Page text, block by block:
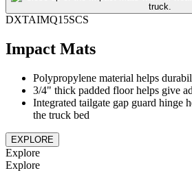
DXTAIMQ15SCS
Impact Mats
Polypropylene material helps
3/4" thick padded floor helps give
Integrated tailgate gap guard hinge
the truck bed
EXPLORE
Explore
Explore